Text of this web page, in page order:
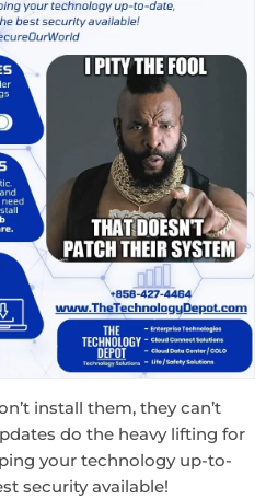
install them, they can’t
do the heavy lifting for
your technology up-to-
security available!